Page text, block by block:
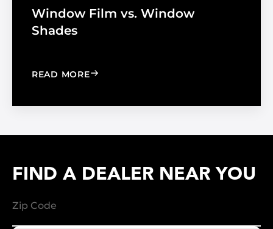
Window Film vs. Window
Shades
READ MORE: WINDOW FILM VS. WINDOW
FIND A DEALER NEAR YOU